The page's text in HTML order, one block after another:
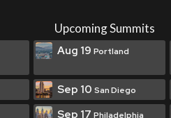
Upcoming Summits
Aug 19 Portland
Sep 10 San Diego
Sep 17 Philadelphia